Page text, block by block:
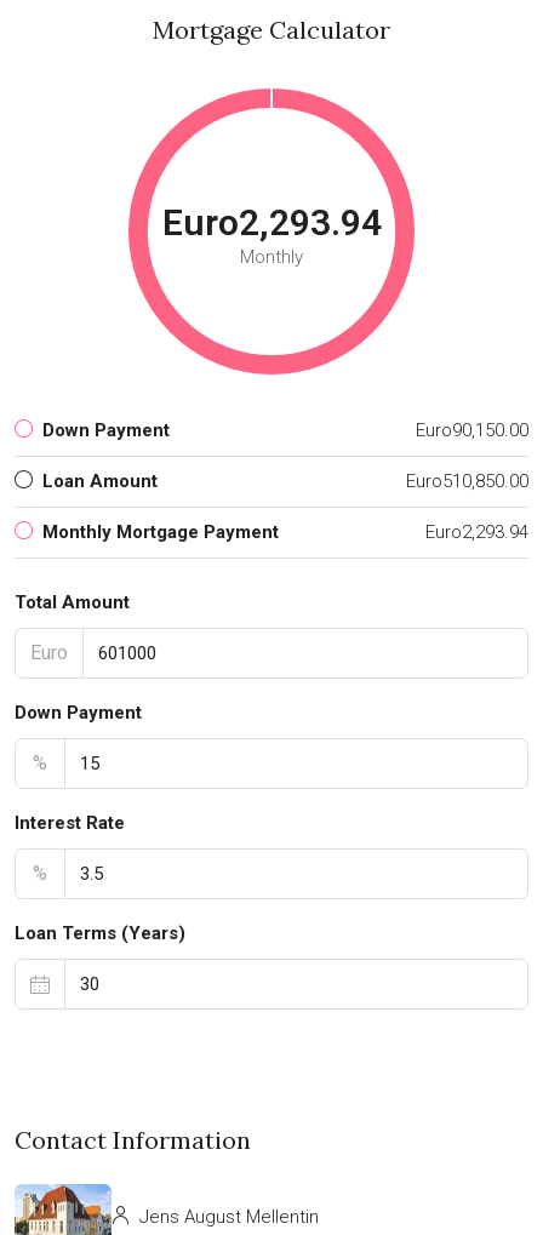
Mortgage Calculator
Euro2,293.94
Monthly
Down Payment Euro90,150.00
Loan Amount Euro510,850.00
Monthly Mortgage Payment Euro2,293.94
Total Amount
Euro
Down Payment
%
Interest Rate
%
Loan Terms (Years)
Contact Information
Jens August Mellentin